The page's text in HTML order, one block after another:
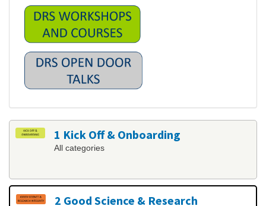
1 Kick Off & Onboarding
All categories
2 Good Science & Research